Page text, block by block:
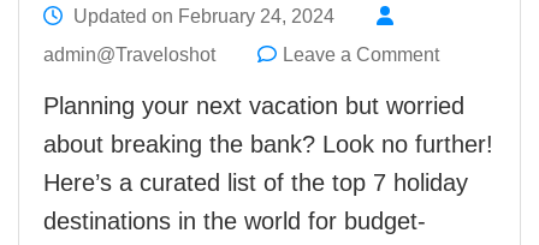
Updated on February 24, 2024
admin@Traveloshot
Leave a Commenton
The
Top
7
Planning your next vacation but worried
about breaking the bank? Look no further!
Here’s a curated list of the top 7 holiday
destinations in the world for budget-